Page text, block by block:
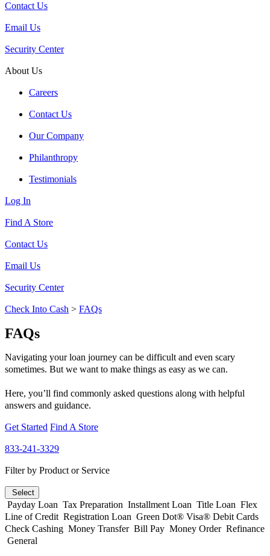
Contact Us
Email Us
Security Center
About Us
Careers
Contact Us
Our Company
Philanthropy
Testimonials
Log In
Find A Store
Contact Us
Email Us
Security Center
Check Into Cash > FAQs
FAQs
Navigating your loan journey can be difficult and even scary
sometimes. But we want to make things as easy as we can.
Here, you’ll find commonly asked questions along with helpful
answers and guidance.
Get Started Find A Store
833-241-3329
Filter by Product or Service
Select
Payday Loan Tax Preparation Installment Loan Title Loan Flex
Line of Credit Registration Loan Green Dot® Visa® Debit Cards
Check Cashing Money Transfer Bill Pay Money Order Refinance
General